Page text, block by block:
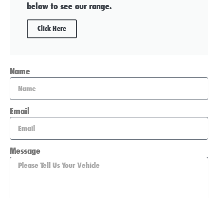
below to see our range.
Click Here
Name
Email
Message